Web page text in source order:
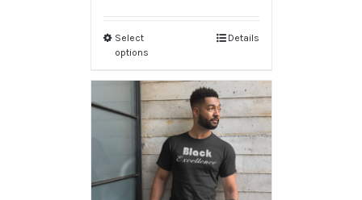
Select
options
Details